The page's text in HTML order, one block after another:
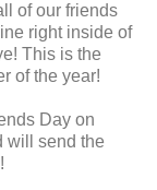
of our friends
right inside of
This is the
of the year!
Day on
will send the